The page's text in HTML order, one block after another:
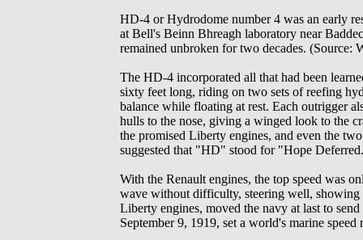
HD-4 or Hydrodome number 4 was an early
at Bell's Beinn Bhreagh laboratory near
remained unbroken for two decades. (Source:
The HD-4 incorporated all that had been
sixty feet long, riding on two sets of reefing
balance while floating at rest. Each outrigger
hulls to the nose, giving a winged look to the
the promised Liberty engines, and even the
suggested that "HD" stood for "Hope
With the Renault engines, the top speed was
wave without difficulty, steering well,
Liberty engines, moved the navy at last to
September 9, 1919, set a world's marine